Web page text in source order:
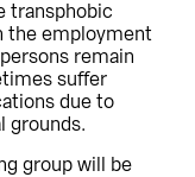
transphobic
the employment
remain
suffer
due to
grounds.
group will be